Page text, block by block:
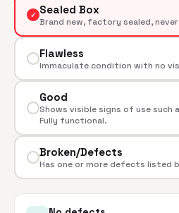
✓ Sealed Box
Brand new, factory sealed,
Flawless
Immaculate condition with no
Good
Shows visible signs of use such
Fully functional.
Broken/Defects
Has one or more defects listed